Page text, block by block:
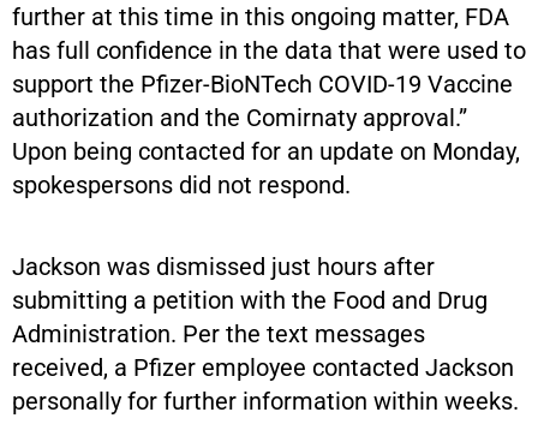
further at this time in this ongoing matter, FDA
has full confidence in the data that were used to
support the Pfizer-BioNTech COVID-19 Vaccine
authorization and the Comirnaty approval.”
Upon being contacted for an update on Monday,
spokespersons did not respond.
Jackson was dismissed just hours after
submitting a petition with the Food and Drug
Administration. Per the text messages
received, a Pfizer employee contacted Jackson
personally for further information within weeks.